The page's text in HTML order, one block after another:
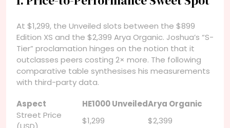
At $1,299, the Unveiled slots between the $899
Edition XS and the $2,399 Arya Organic. Joshua’s “S-
Tier” proclamation hinges on the notion that it
outclasses peers costing 2× more. The following
comparative table synthesises his measurements
with third-party data.
Aspect
HE1000 UnveiledArya Organic
Street Price
$1,299
$2,399